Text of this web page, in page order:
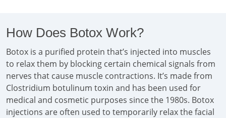
How Does Botox Work?
Botox is a purified protein that’s injected into muscles
to relax them by blocking certain chemical signals from
nerves that cause muscle contractions. It’s made from
Clostridium botulinum toxin and has been used for
medical and cosmetic purposes since the 1980s. Botox
injections are often used to temporarily relax the facial